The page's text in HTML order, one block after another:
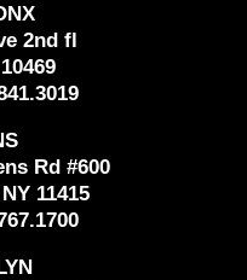
2nd fl
Rd #600
11415